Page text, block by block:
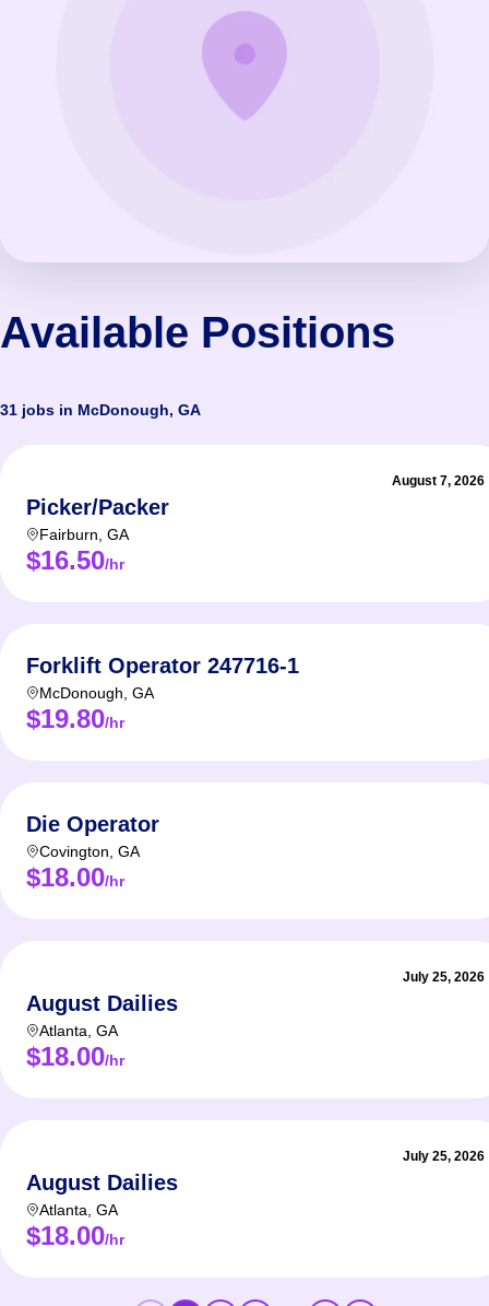
Available Positions
31 jobs in McDonough, GA
August 7, 2026
Picker/Packer
Fairburn GA
$16.50/hr
Forklift Operator 247716-1
McDonough GA
$19.80/hr
Die Operator
Covington GA
$18.00/hr
July 25, 2026
August Dailies
Atlanta GA
$18.00/hr
July 25, 2026
August Dailies
Atlanta GA
$18.00/hr